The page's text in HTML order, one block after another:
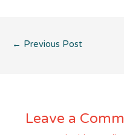
Post
← Previous Post
Leave a